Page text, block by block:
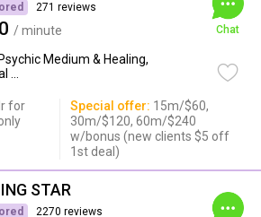
271 reviews
/ minute
Medium & Healing,
...
Chat
for
Special offer: 15m/$60,
30m/$120, 60m/$240
w/bonus (new clients $5 off
1st deal)
STAR
2270 reviews